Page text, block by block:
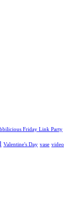
Friday Link Party
Valentine's Day vase video